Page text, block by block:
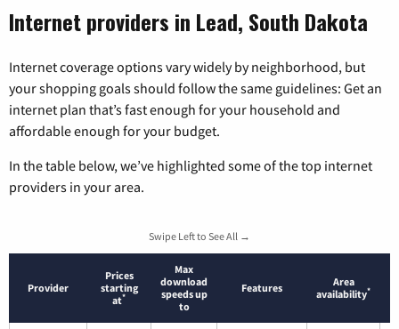
Internet providers in Lead, South Dakota
Internet coverage options vary widely by neighborhood, but
your shopping goals should follow the same guidelines: Get an
internet plan that’s fast enough for your household and
affordable enough for your budget.
In the table below, we’ve highlighted some of the top internet
providers in your area.
Swipe Left to See All →
Provider
Prices
starting
at*
Max
download
speeds up
to
Features
Area
availability*